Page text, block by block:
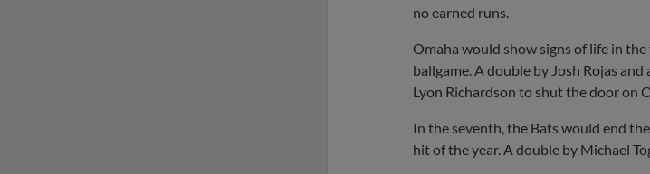
no earned runs.
Omaha would show signs of life in
ballgame. A double by Josh Rojas
Lyon Richardson to shut the door on
In the seventh, the Bats would end
hit of the year. A double by Michael